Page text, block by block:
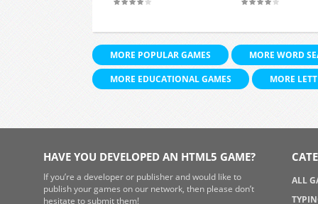
MORE POPULAR GAMES
MORE WORD
MORE EDUCATIONAL GAMES
MORE
HAVE YOU DEVELOPED AN HTML5 GAME?
If you’re a developer or publisher and would like to
publish your games on our network, then please don’t
hesitate to submit them!
ALL